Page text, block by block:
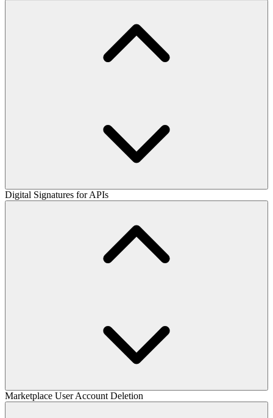
Digital Signatures for APIs
Marketplace User Account Deletion